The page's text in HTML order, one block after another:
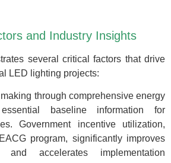
and Industry Insights
several critical factors that drive
LED lighting projects:
through comprehensive energy
baseline information for
Government incentive utilization,
program, significantly improves
and accelerates implementation